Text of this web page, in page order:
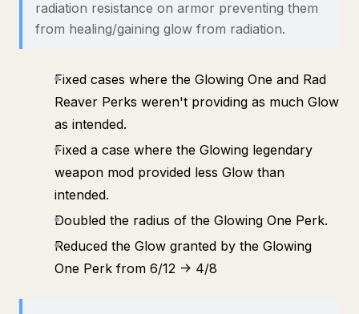
radiation resistance on armor preventing them
from healing/gaining glow from radiation.
Fixed cases where the Glowing One and Rad
Reaver Perks weren't providing as much Glow
as intended.
Fixed a case where the Glowing legendary
weapon mod provided less Glow than
intended.
Doubled the radius of the Glowing One Perk.
Reduced the Glow granted by the Glowing
One Perk from 6/12 -> 4/8